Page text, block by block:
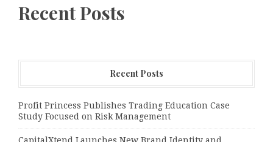
Recent Posts
Recent Posts
Profit Princess Publishes Trading Education Case
Study Focused on Risk Management